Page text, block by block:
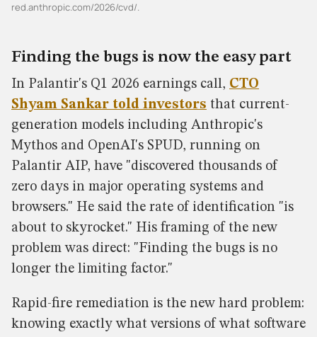
red.anthropic.com/2026/cvd/.
Finding the bugs is now the easy part
In Palantir's Q1 2026 earnings call, CTO
Shyam Sankar told investors that current-
generation models including Anthropic's
Mythos and OpenAI's SPUD, running on
Palantir AIP, have "discovered thousands of
zero days in major operating systems and
browsers." He said the rate of identification "is
about to skyrocket." His framing of the new
problem was direct: "Finding the bugs is no
longer the limiting factor."
Rapid-fire remediation is the new hard problem:
knowing exactly what versions of what software